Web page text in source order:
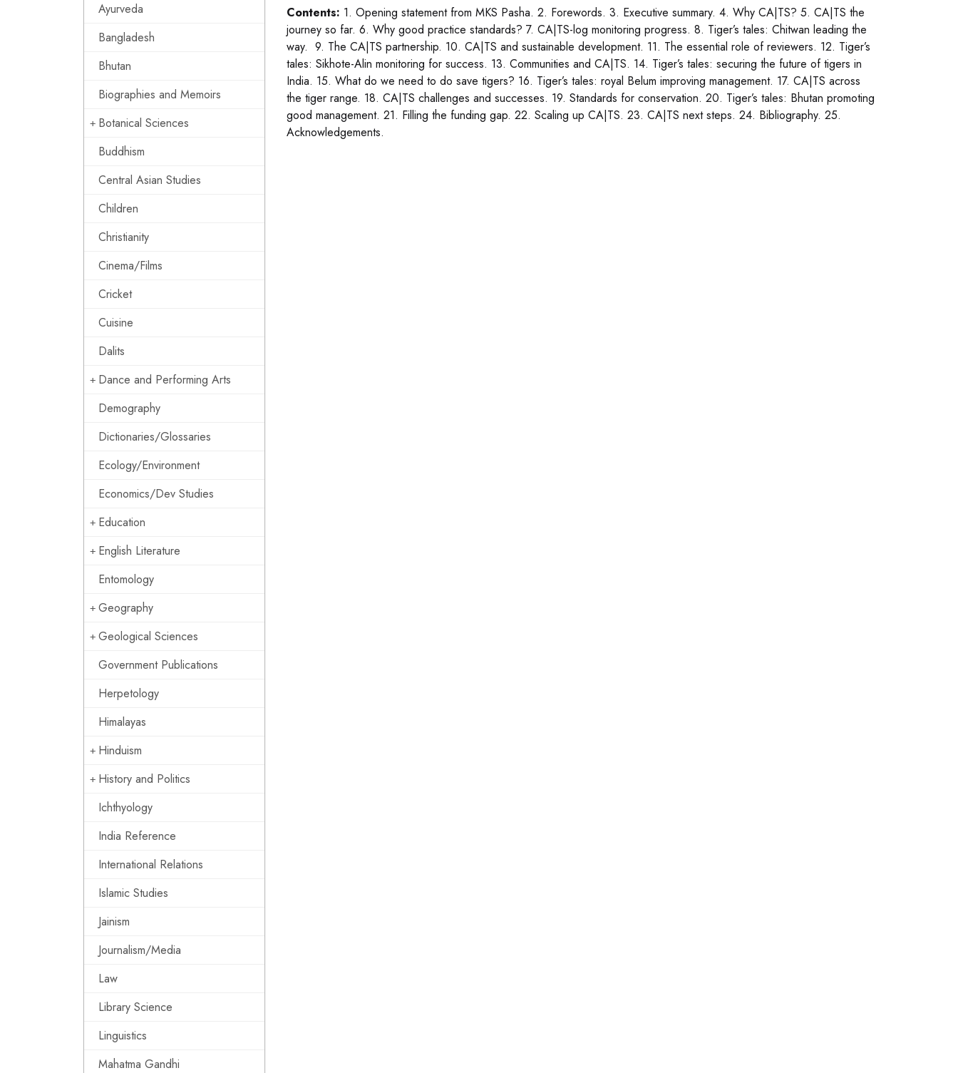
Ayurveda
Bangladesh
Bhutan
Biographies and Memoirs
Botanical Sciences
Buddhism
Central Asian Studies
Children
Christianity
Cinema/Films
Cricket
Cuisine
Dalits
Dance and Performing Arts
Demography
Dictionaries/Glossaries
Ecology/Environment
Economics/Dev Studies
Education
English Literature
Entomology
Geography
Geological Sciences
Government Publications
Herpetology
Himalayas
Hinduism
History and Politics
Ichthyology
India Reference
International Relations
Islamic Studies
Jainism
Journalism/Media
Law
Library Science
Linguistics
Mahatma Gandhi
Contents: 1. Opening statement from MKS Pasha. 2. Forewords. 3. Executive summary. 4. Why CA|TS? 5. CA|TS the
journey so far. 6. Why good practice standards? 7. CA|TS-log monitoring progress. 8. Tiger’s tales: Chitwan leading the
way. 9. The CA|TS partnership. 10. CA|TS and sustainable development. 11. The essential role of reviewers. 12. Tiger’s
tales: Sikhote-Alin monitoring for success. 13. Communities and CA|TS. 14. Tiger’s tales: securing the future of tigers in
India. 15. What do we need to do save tigers? 16. Tiger’s tales: royal Belum improving management. 17. CA|TS across
the tiger range. 18. CA|TS challenges and successes. 19. Standards for conservation. 20. Tiger’s tales: Bhutan promoting
good management. 21. Filling the funding gap. 22. Scaling up CA|TS. 23. CA|TS next steps. 24. Bibliography. 25.
Acknowledgements.